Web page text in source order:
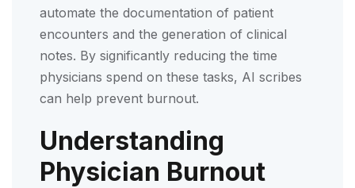
automate the documentation of patient
encounters and the generation of clinical
notes. By significantly reducing the time
physicians spend on these tasks, AI scribes
can help prevent burnout.
Understanding
Physician Burnout